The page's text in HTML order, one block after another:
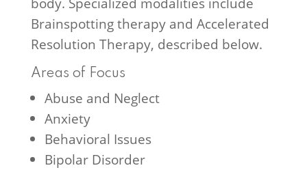
Brainspotting therapy and Accelerated
Resolution Therapy, described below.
Areas of Focus
Abuse and Neglect
Anxiety
Behavioral Issues
Bipolar Disorder